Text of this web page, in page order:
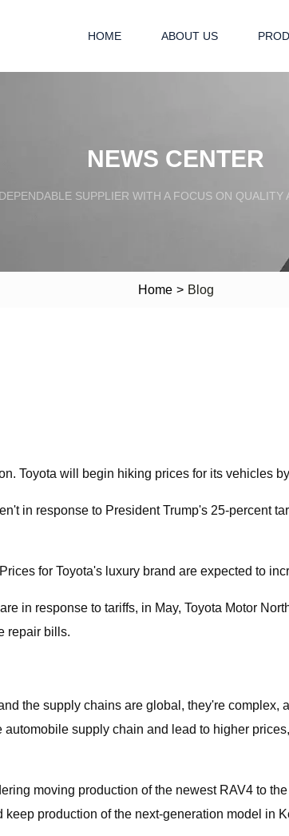
HOME ABOUT US
NEWS CENTER
DEPENDABLE SUPPLIER WITH A FOCUS ON QUALITY
Home > Blog
Toyota will begin hiking prices for its vehicles
in response to President Trump's 25-percent
for Toyota's luxury brand are expected to
in response to tariffs, in May, Toyota Motor
repair bills.
the supply chains are global, they're
supply chain and lead to higher
moving production of the newest RAV4 to
production of the next-generation model in